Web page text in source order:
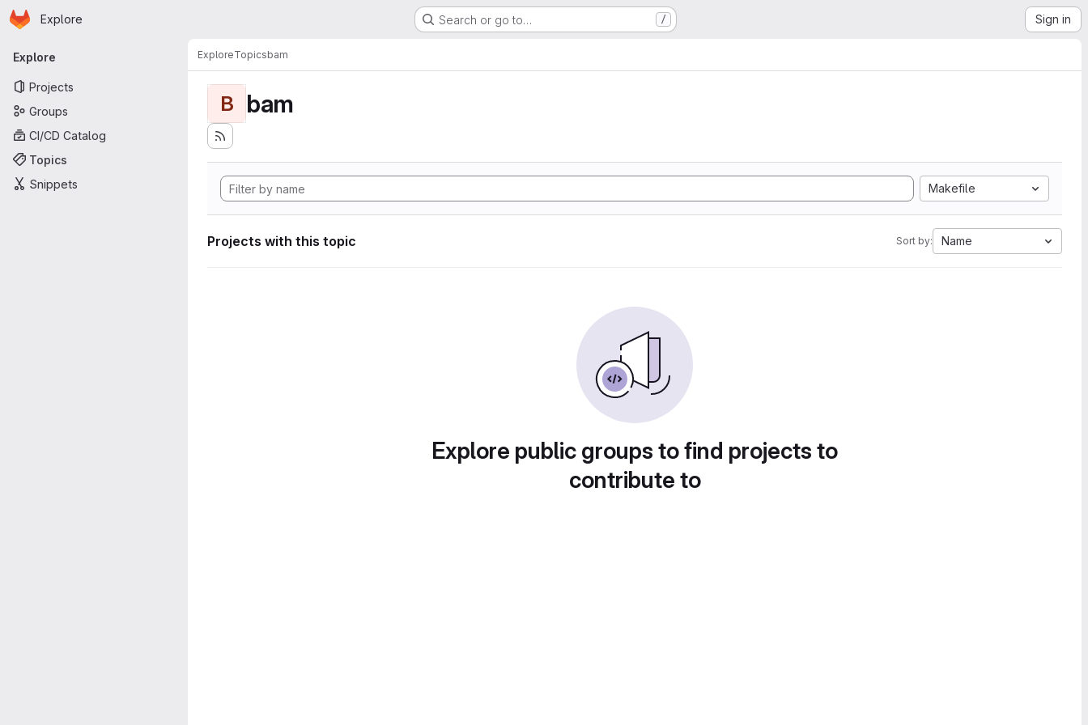
Skip to main content
Homepage
Explore Search or go to… / Sign in
Primary navigation
Explore
Projects
Groups
CI/CD Catalog
Topics
Snippets
ExploreTopicsbam
B bam
Makefile
Projects with this topic Sort by: Name
Explore public groups to find projects to
contribute to